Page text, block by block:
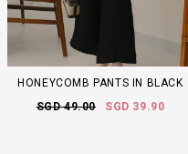
HONEYCOMB PANTS IN BLACK
SGD 49.00
SGD 39.90